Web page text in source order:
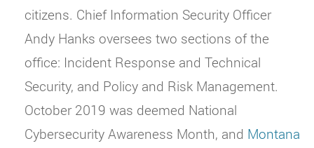
citizens. Chief Information Security Officer
Andy Hanks oversees two sections of the
office: Incident Response and Technical
Security, and Policy and Risk Management.
October 2019 was deemed National
Cybersecurity Awareness Month, and Montana